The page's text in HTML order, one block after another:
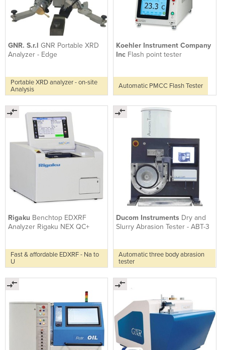
GNR. S.r.l GNR Portable XRD
Analyzer - Edge
Portable XRD analyzer - on-site
Analysis
Koehler Instrument Company
Inc Flash point tester
Automatic PMCC Flash Tester
Rigaku Benchtop EDXRF
Analyzer Rigaku NEX QC+
Fast & affordable EDXRF - Na to
U
Ducom Instruments Dry and
Slurry Abrasion Tester - ABT-3
Automatic three body abrasion
tester